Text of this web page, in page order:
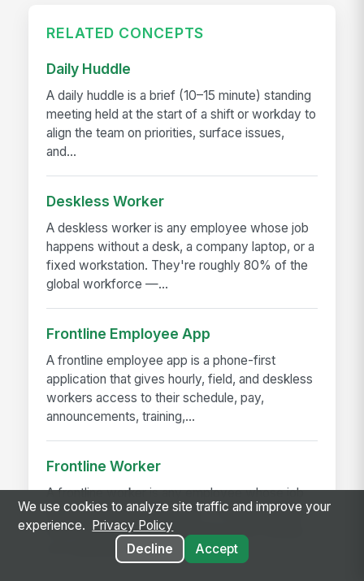
RELATED CONCEPTS
Daily Huddle
A daily huddle is a brief (10–15 minute) standing
meeting held at the start of a shift or workday to
align the team on priorities, surface issues,
and...
Deskless Worker
A deskless worker is any employee whose job
happens without a desk, a company laptop, or a
fixed workstation. They're roughly 80% of the
global workforce —...
Frontline Employee App
A frontline employee app is a phone-first
application that gives hourly, field, and deskless
workers access to their schedule, pay,
announcements, training,...
Frontline Worker
A frontline worker is any employee whose job
happens away from a desk — on a production
floor, in a patient room, behind a store counter,
in a customer's...
We use cookies to analyze site traffic and improve your
experience.
Privacy Policy
Decline
Accept